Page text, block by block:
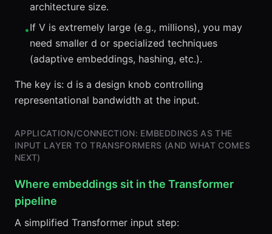
architecture size.
•If V is extremely large (e.g., millions), you may
need smaller d or specialized techniques
(adaptive embeddings, hashing, etc.).
The key is: d is a design knob controlling
representational bandwidth at the input.
APPLICATION/CONNECTION: EMBEDDINGS AS THE
INPUT LAYER TO TRANSFORMERS (AND WHAT COMES
NEXT)
Where embeddings sit in the Transformer
pipeline
A simplified Transformer input step: